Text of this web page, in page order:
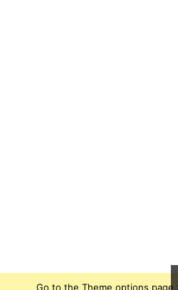
Go to the Theme options